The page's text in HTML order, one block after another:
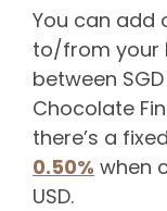
You can add
to/from your
between
Chocolate
there’s a
0.50% when
USD.